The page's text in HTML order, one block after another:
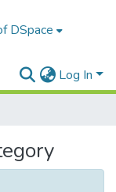
DSpace
Log In